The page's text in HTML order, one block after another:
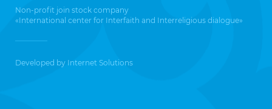
Non-profit join stock company
«International center for Interfaith and Interreligious dialogue»
Developed by Internet Solutions